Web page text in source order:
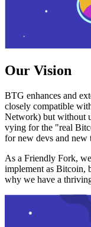
Our Vision
BTG enhances and
closely compatible
Network) but without
vying for the "real
for new devs and new
As a Friendly Fork,
implement as Bitcoin,
why we have a